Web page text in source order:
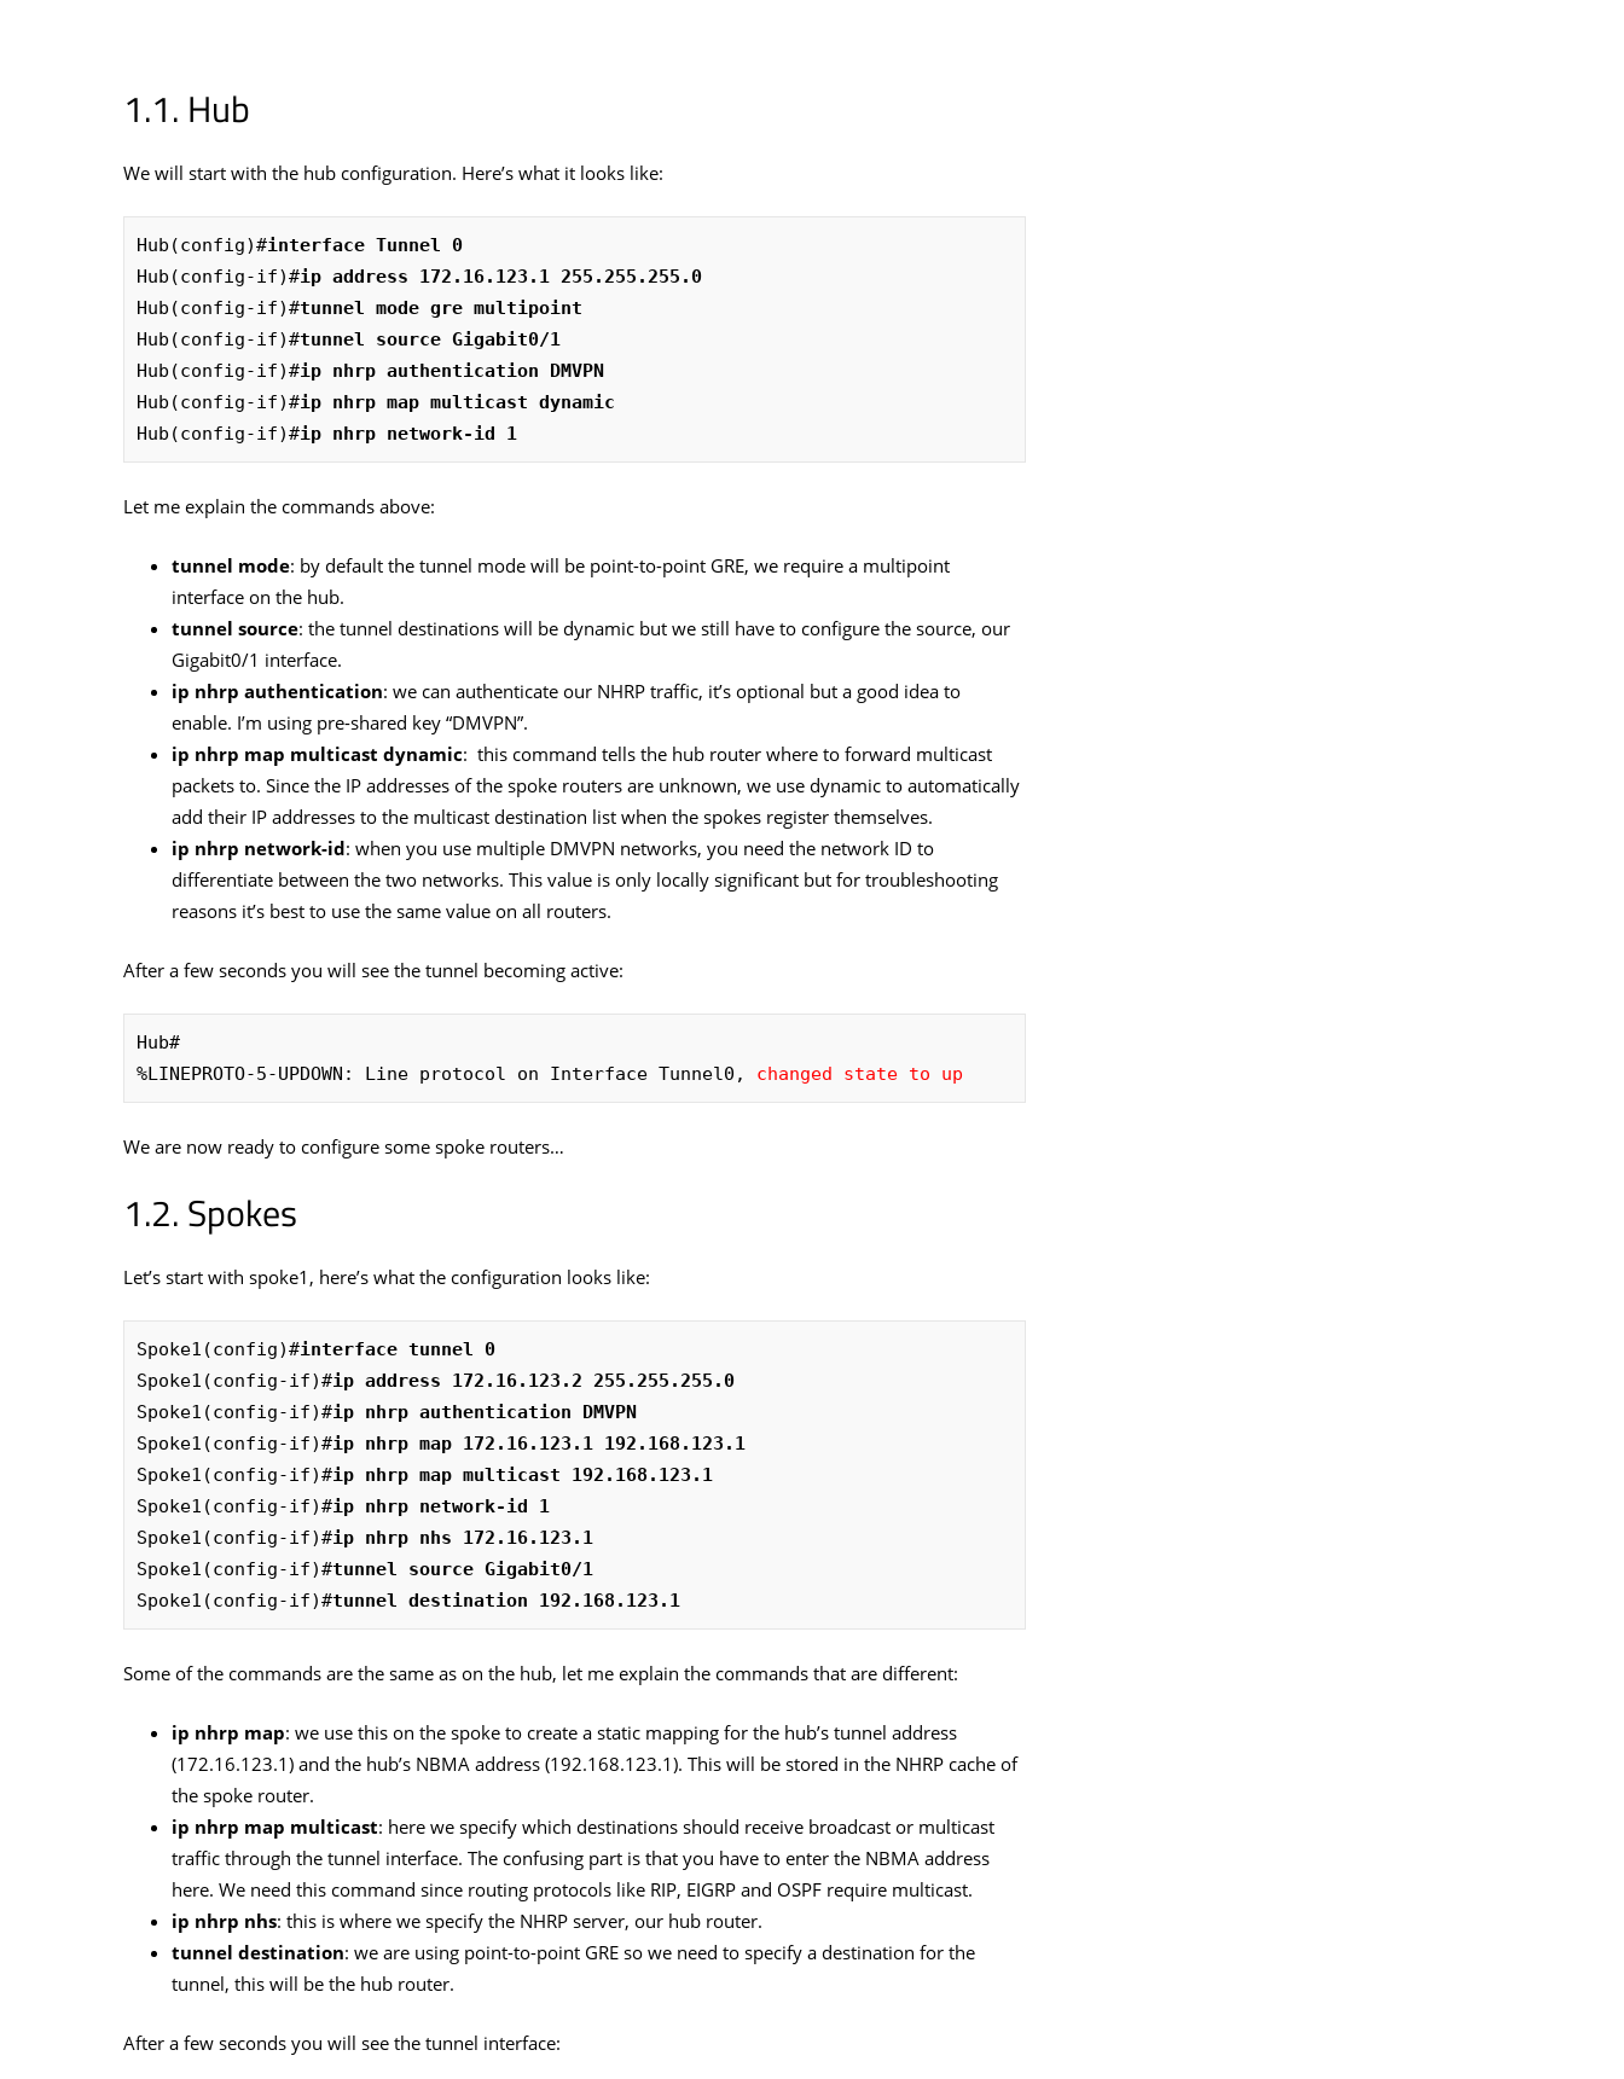
Hub
We will start with the hub configuration. Here’s what it looks like:
Hub(config)#interface Tunnel 0
Hub(config-if)#ip address 172.16.123.1 255.255.255.0
Hub(config-if)#tunnel mode gre multipoint
Hub(config-if)#tunnel source Gigabit0/1
Hub(config-if)#ip nhrp authentication DMVPN
Hub(config-if)#ip nhrp map multicast dynamic
Hub(config-if)#ip nhrp network-id 1
Let me explain the commands above:
tunnel mode: by default the tunnel mode will be point-to-point GRE, we require a multipoint
interface on the hub.
tunnel source: the tunnel destinations will be dynamic but we still have to configure the source, our
Gigabit0/1 interface.
ip nhrp authentication: we can authenticate our NHRP traffic, it’s optional but a good idea to
enable. I’m using pre-shared key “DMVPN”.
ip nhrp map multicast dynamic: this command tells the hub router where to forward multicast
packets to. Since the IP addresses of the spoke routers are unknown, we use dynamic to automatically
add their IP addresses to the multicast destination list when the spokes register themselves.
ip nhrp network-id: when you use multiple DMVPN networks, you need the network ID to
differentiate between the two networks. This value is only locally significant but for troubleshooting
reasons it’s best to use the same value on all routers.
After a few seconds you will see the tunnel becoming active:
Hub#
%LINEPROTO-5-UPDOWN: Line protocol on Interface Tunnel0, changed state to up
We are now ready to configure some spoke routers…
Spokes
Let’s start with spoke1, here’s what the configuration looks like:
Spoke1(config)#interface tunnel 0
Spoke1(config-if)#ip address 172.16.123.2 255.255.255.0
Spoke1(config-if)#ip nhrp authentication DMVPN
Spoke1(config-if)#ip nhrp map 172.16.123.1 192.168.123.1
Spoke1(config-if)#ip nhrp map multicast 192.168.123.1
Spoke1(config-if)#ip nhrp network-id 1
Spoke1(config-if)#ip nhrp nhs 172.16.123.1
Spoke1(config-if)#tunnel source Gigabit0/1
Spoke1(config-if)#tunnel destination 192.168.123.1
Some of the commands are the same as on the hub, let me explain the commands that are different:
ip nhrp map: we use this on the spoke to create a static mapping for the hub’s tunnel address
(172.16.123.1) and the hub’s NBMA address (192.168.123.1). This will be stored in the NHRP cache of
the spoke router.
ip nhrp map multicast: here we specify which destinations should receive broadcast or multicast
traffic through the tunnel interface. The confusing part is that you have to enter the NBMA address
here. We need this command since routing protocols like RIP, EIGRP and OSPF require multicast.
ip nhrp nhs: this is where we specify the NHRP server, our hub router.
tunnel destination: we are using point-to-point GRE so we need to specify a destination for the
tunnel, this will be the hub router.
After a few seconds you will see the tunnel interface: